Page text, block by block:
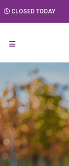
CLOSED TODAY